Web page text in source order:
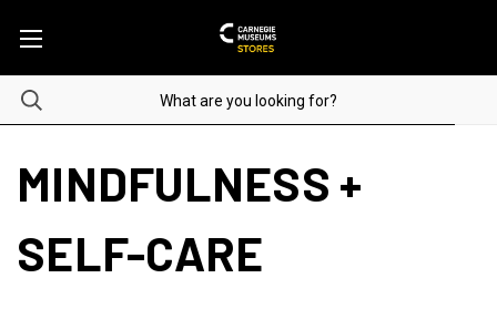
MINDFULNESS +
SELF-CARE